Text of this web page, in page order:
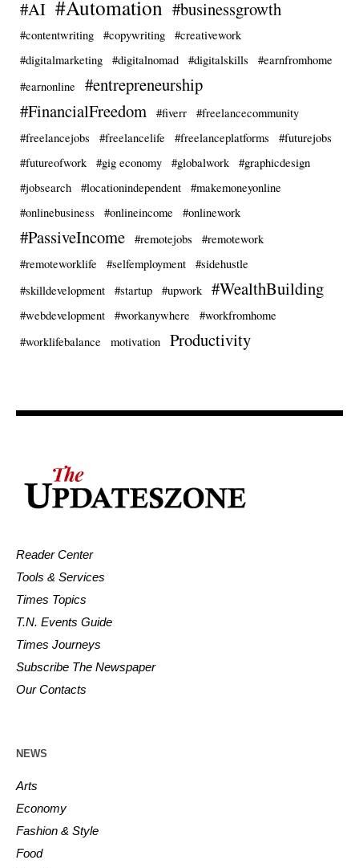
#AI #Automation #businessgrowth
#contentwriting #copywriting
#creativework
#digitalmarketing
#digitalnomad #digitalskills
#earnfromhome
#earnonline
#entrepreneurship
#FinancialFreedom
#fiverr
#freelancecommunity
#freelancejobs
#freelancelife #freelanceplatforms
#futurejobs
#futureofwork
#gig economy #globalwork
#graphicdesign
#jobsearch
#locationindependent
#makemoneyonline
#onlinebusiness
#onlineincome #onlinework
#PassiveIncome #remotejobs
#remotework
#remoteworklife
#selfemployment
#sidehustle
#skilldevelopment
#startup #upwork #WealthBuilding
#webdevelopment #workanywhere
#workfromhome
#worklifebalance
motivation Productivity
Reader Center
Tools & Services
Times Topics
T.N. Events Guide
Times Journeys
Subscribe The Newspaper
Our Contacts
NEWS
Arts
Economy
Fashion & Style
Food